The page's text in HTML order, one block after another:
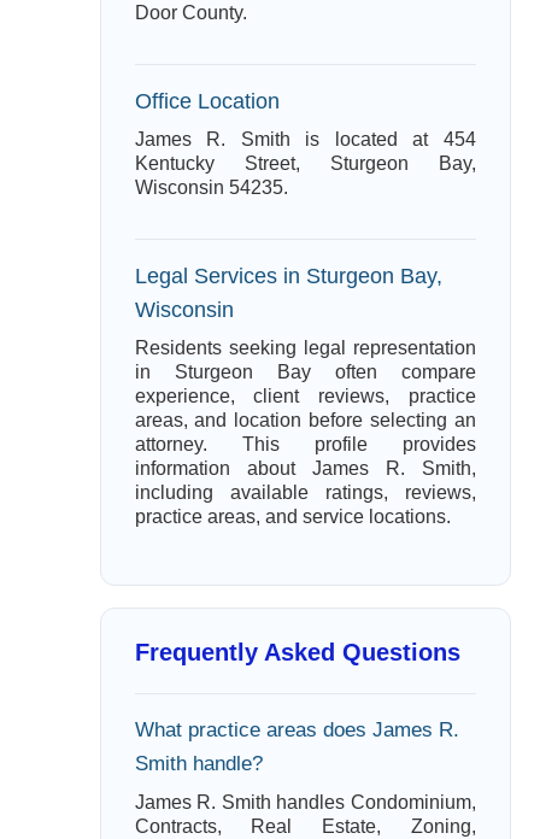
Door County.
Office Location
James R. Smith is located at 454
Kentucky Street, Sturgeon Bay,
Wisconsin 54235.
Legal Services in Sturgeon Bay,
Wisconsin
Residents seeking legal representation
in Sturgeon Bay often compare
experience, client reviews, practice
areas, and location before selecting an
attorney. This profile provides
information about James R. Smith,
including available ratings, reviews,
practice areas, and service locations.
Frequently Asked Questions
What practice areas does James R.
Smith handle?
James R. Smith handles Condominium,
Contracts, Real Estate, Zoning,